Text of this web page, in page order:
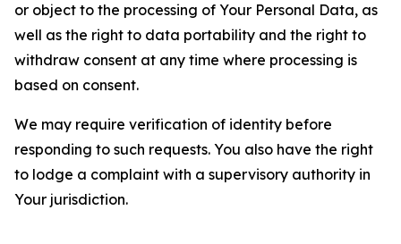
or object to the processing of Your Personal Data, as
well as the right to data portability and the right to
withdraw consent at any time where processing is
based on consent.
We may require verification of identity before
responding to such requests. You also have the right
to lodge a complaint with a supervisory authority in
Your jurisdiction.